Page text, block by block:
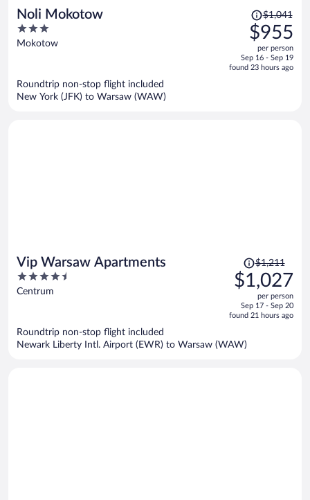
Noli Mokotow
3
out
Mokotow
Price
was
$1,041,
price
is
$1,041
$955
per person
Sep 16 - Sep 19
found 23 hours ago
Roundtrip non-stop flight included
New York (JFK) to Warsaw (WAW)
Vip Warsaw Apartments
4.5
out
Centrum
Price
was
$1,211,
is
$1,027
per
$1,211
$1,027
per person
Sep 17 - Sep 20
found 21 hours ago
Roundtrip non-stop flight included
Newark Liberty Intl. Airport (EWR) to Warsaw (WAW)